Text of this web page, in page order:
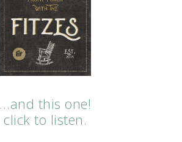
…and this one!
click to listen.